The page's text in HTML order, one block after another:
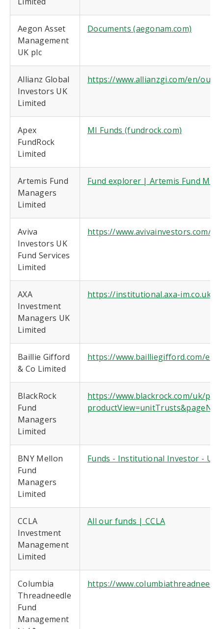
Aegon Asset
Management
UK plc
Documents (aegonam.com)
Allianz Global
Investors UK
Limited
https://www.allianzgi.com/en/
Apex
FundRock
Limited
MI Funds (fundrock.com)
Artemis Fund
Managers
Limited
Fund explorer | Artemis Fund
Aviva
Investors UK
Fund Services
Limited
https://www.avivainvestors.com/
AXA
Investment
Managers UK
Limited
https://institutional.axa-im.co.uk/
Baillie Gifford
& Co Limited
https://www.bailliegifford.com/
BlackRock
Fund
Managers
Limited
https://www.blackrock.com/uk/
BNY Mellon
Fund
Managers
Limited
Funds - Institutional Investor - UK
CCLA
Investment
Management
Limited
All our funds | CCLA
Columbia
Threadneedle
Fund
Management
https://